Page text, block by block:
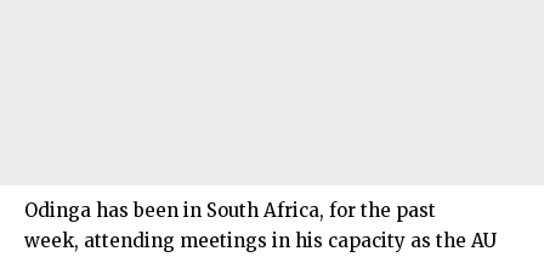
Odinga has been in South Africa, for the past
week, attending meetings in his capacity as the AU